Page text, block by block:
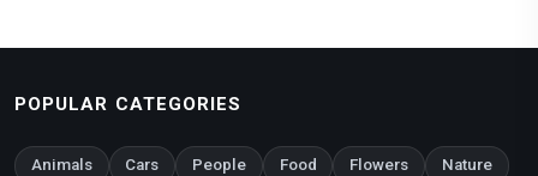
POPULAR CATEGORIES
Animals Cars People Food Flowers Nature